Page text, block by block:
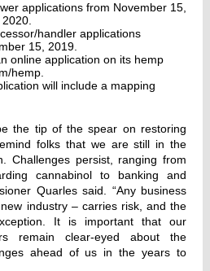
applications from November 15,
handler applications
15, 2019.
online application on its hemp
hemp.
will include a mapping
the tip of the spear on restoring
folks that we are still in the
Challenges persist, ranging from
cannabinol to banking and
Quarles said. “Any business
industry – carries risk, and the
It is important that our
remain clear-eyed about the
ahead of us in the years to